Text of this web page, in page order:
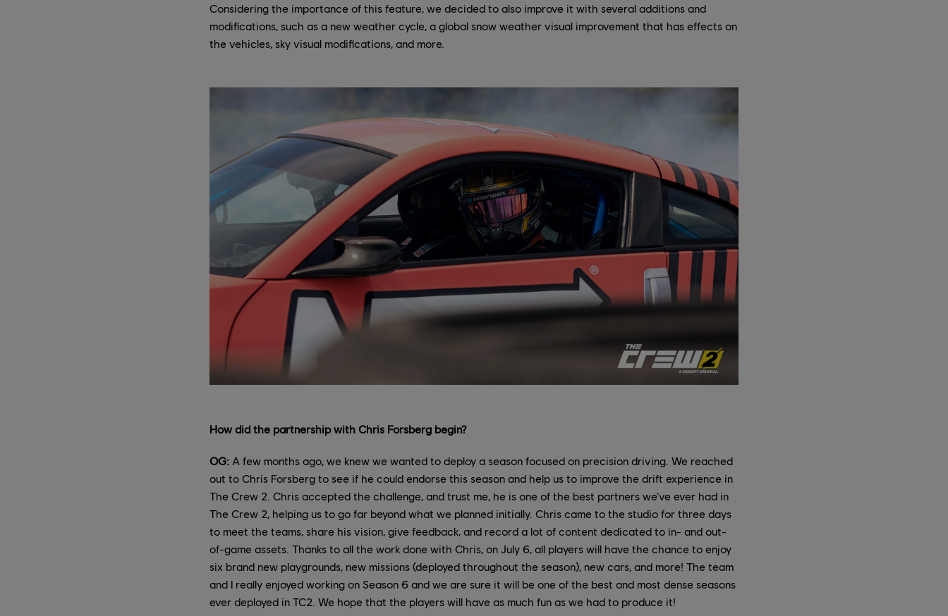
Considering the importance of this feature, we decided to also improve it with several additions and
modifications, such as a new weather cycle, a global snow weather visual improvement that has effects on
the vehicles, sky visual modifications, and more.
How did the partnership with Chris Forsberg begin?
OG: A few months ago, we knew we wanted to deploy a season focused on precision driving. We reached
out to Chris Forsberg to see if he could endorse this season and help us to improve the drift experience in
The Crew 2. Chris accepted the challenge, and trust me, he is one of the best partners we’ve ever had in
The Crew 2, helping us to go far beyond what we planned initially. Chris came to the studio for three days
to meet the teams, share his vision, give feedback, and record a lot of content dedicated to in- and out-
of-game assets. Thanks to all the work done with Chris, on July 6, all players will have the chance to enjoy
six brand new playgrounds, new missions (deployed throughout the season), new cars, and more! The team
and I really enjoyed working on Season 6 and we are sure it will be one of the best and most dense seasons
ever deployed in TC2. We hope that the players will have as much fun as we had to produce it!